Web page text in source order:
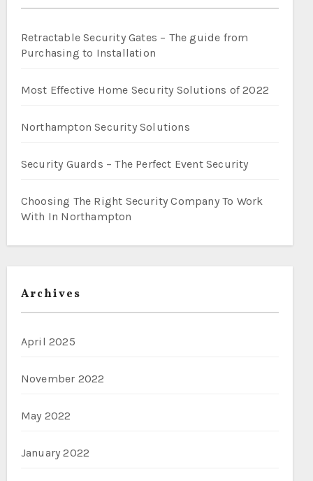
Retractable Security Gates – The guide from
Purchasing to Installation
Most Effective Home Security Solutions of 2022
Northampton Security Solutions
Security Guards – The Perfect Event Security
Choosing The Right Security Company To Work
With In Northampton
Archives
April 2025
November 2022
May 2022
January 2022